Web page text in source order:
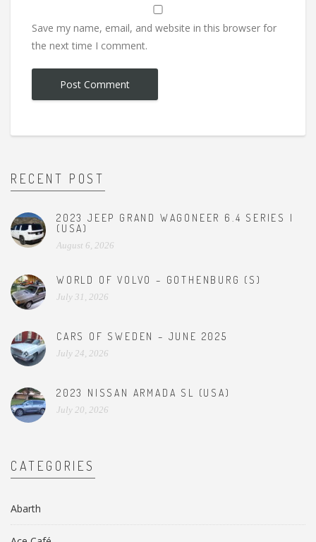
Save my name, email, and website in this browser for
the next time I comment.
RECENT POST
2023 JEEP GRAND WAGONEER 6.4 SERIES I
(USA)
August 6, 2026
WORLD OF VOLVO – GOTHENBURG (S)
July 31, 2026
CARS OF SWEDEN – JUNE 2025
July 24, 2026
2023 NISSAN ARMADA SL (USA)
July 20, 2026
CATEGORIES
Abarth